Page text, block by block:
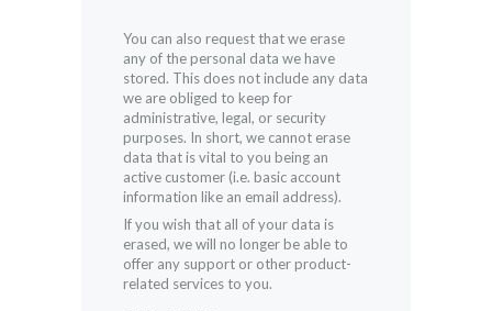
You can also request that we erase
any of the personal data we have
stored. This does not include any data
we are obliged to keep for
administrative, legal, or security
purposes. In short, we cannot erase
data that is vital to you being an
active customer (i.e. basic account
information like an email address).
If you wish that all of your data is
erased, we will no longer be able to
offer any support or other product-
related services to you.